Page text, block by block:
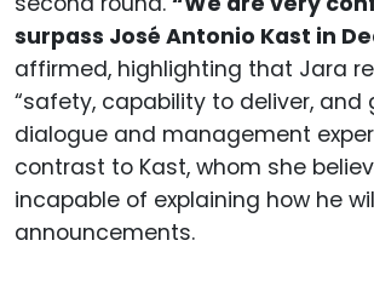
surpass José Antonio Kast in
affirmed, highlighting that Jara
“safety, capability to deliver, and
dialogue and management
contrast to Kast, whom she
incapable of explaining how he
announcements.